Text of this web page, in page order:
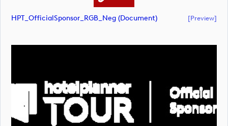
HPT_OfficialSponsor_RGB_Neg (document) [preview]